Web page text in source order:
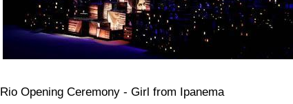
Rio Opening Ceremony - Girl from Ipanema